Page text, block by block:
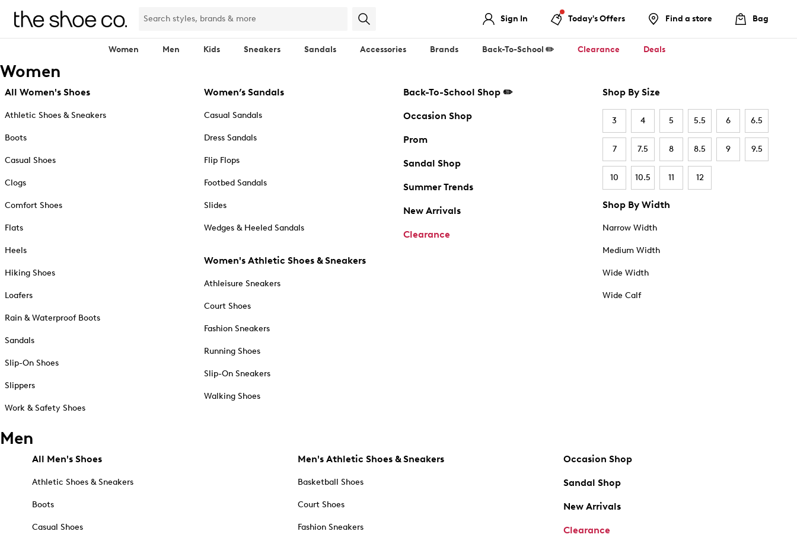
Sign In Today's Offers Find a store Bag
Women Men Kids Sneakers Sandals Accessories Brands Back-To-School ✏️ Clearance Deals
Women
All Women's Shoes
Athletic Shoes & Sneakers
Boots
Casual Shoes
Clogs
Comfort Shoes
Flats
Heels
Hiking Shoes
Loafers
Rain & Waterproof Boots
Sandals
Slip-On Shoes
Slippers
Work & Safety Shoes
Women’s Sandals
Casual Sandals
Dress Sandals
Flip Flops
Footbed Sandals
Slides
Wedges & Heeled Sandals
Women's Athletic Shoes & Sneakers
Athleisure Sneakers
Court Shoes
Fashion Sneakers
Running Shoes
Slip-On Sneakers
Walking Shoes
Back-To-School Shop ✏️
Occasion Shop
Prom
Sandal Shop
Summer Trends
New Arrivals
Clearance
Shop By Size
3 4 5 5.5 6 6.5
7 7.5 8 8.5 9 9.5
10 10.5 11 12
Shop By Width
Narrow Width
Medium Width
Wide Width
Wide Calf
Men
All Men's Shoes
Athletic Shoes & Sneakers
Boots
Casual Shoes
Men's Athletic Shoes & Sneakers
Basketball Shoes
Court Shoes
Fashion Sneakers
Occasion Shop
Sandal Shop
New Arrivals
Clearance